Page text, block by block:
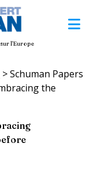
l'Europe
>Schuman Papers
the